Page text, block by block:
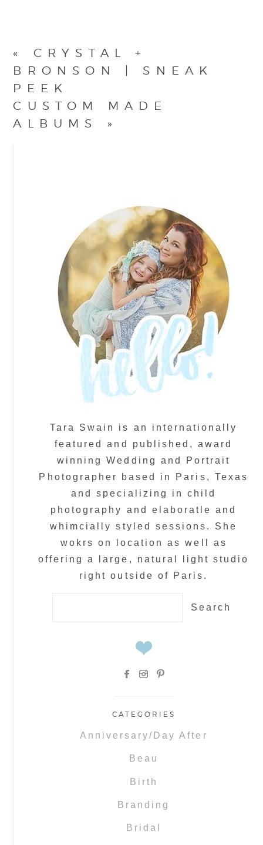
«
CRYSTAL +
BRONSON | SNEAK
PEEK
CUSTOM MADE
ALBUMS
»
Tara Swain is an internationally
featured and published, award
winning Wedding and Portrait
Photographer based in Paris, Texas
and specializing in child
photography and elaboratle and
whimcially styled sessions. She
wokrs on location as well as
offering a large, natural light studio
right outside of Paris.
CATEGORIES
Anniversary/Day After
Beau
Birth
Branding
Bridal